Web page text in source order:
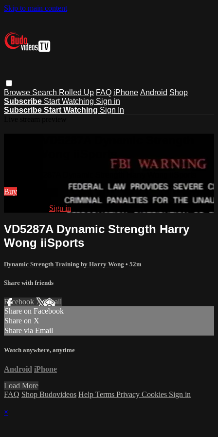
Skip to main content
Browse Search Rolled Up FAQ iPhone Android Shop
Subscribe Start Watching Sign in
Subscribe Start Watching Sign In
Buy
Sign in
VD5287A Dynamic Strength Harry
Wong iiSports
Dynamic Strength Training by Harry Wong • 52m
Share with friends
Facebook XEmail
Share on Facebook
Share on X
Share via Email
Watch anywhere, anytime
Android iPhone
Load More
FAQ Shop Budovideos Help Terms Privacy Cookies Sign in
×